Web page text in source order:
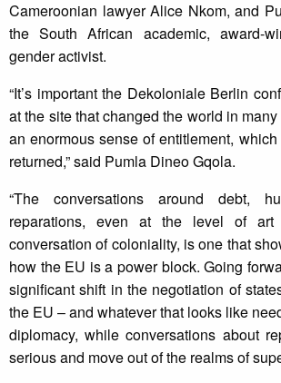
Cameroonian lawyer Alice Nkom, and
the South African academic, award-
gender activist.
“It’s important the Dekoloniale Berlin
at the site that changed the world in
an enormous sense of entitlement,
returned,” said Pumla Dineo Gqola.
“The conversations around debt,
reparations, even at the level of
conversation of coloniality, is one that
how the EU is a power block. Going
significant shift in the negotiation of
the EU – and whatever that looks like
diplomacy, while conversations about
serious and move out of the realms of